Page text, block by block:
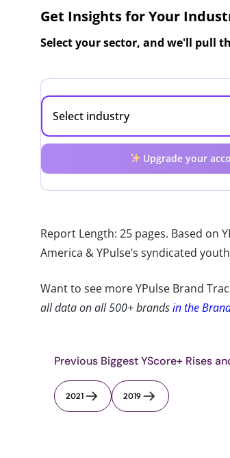
Get Insights for Your
Select your sector, and we'll pull
Upgrade your
Report Length: 25 pages. Based on
America & YPulse’s syndicated
Want to see more YPulse Brand
all data on all 500+ brandsin the
Previous Biggest YScore+ Rises
2021 2019